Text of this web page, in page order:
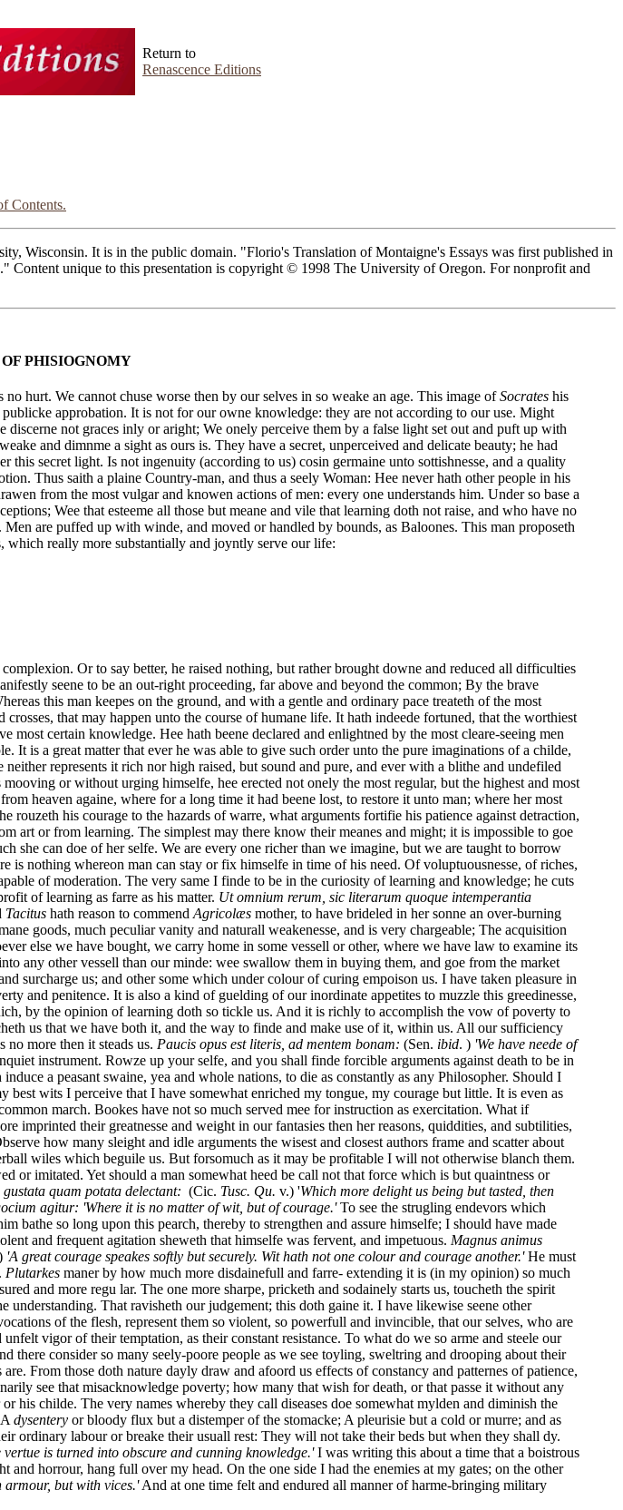
Return to
Renascence Editions
Contents.
Wisconsin. It is in the public domain. "Florio's Translation of Montaigne's Essays was first published in
Content unique to this presentation is copyright © 1998 The University of Oregon. For nonprofit and
PHISIOGNOMY
hurt. We cannot chuse worse then by our selves in so weake an age. This image ofSocrates his
approbation. It is not for our owne knowledge: they are not according to our use. Might
not graces inly or aright; We onely perceive them by a false light set out and puft up with
and dimnme a sight as ours is. They have a secret, unperceived and delicate beauty; he had
this secret light. Is not ingenuity (according to us) cosin germaine unto sottishnesse, and a quality
Thus saith a plaine Country-man, and thus a seely Woman: Hee never hath other people in his
from the most vulgar and knowen actions of men: every one understands him. Under so base a
Wee that esteeme all those but meane and vile that learning doth not raise, and who have no
are puffed up with winde, and moved or handled by bounds, as Baloones. This man proposeth
which really more substantially and joyntly serve our life:
Or to say better, he raised nothing, but rather brought downe and reduced all difficulties
seene to be an out-right proceeding, far above and beyond the common; By the brave
this man keepes on the ground, and with a gentle and ordinary pace treateth of the most
that may happen unto the course of humane life. It hath indeede fortuned, that the worthiest
certain knowledge. Hee hath beene declared and enlightned by the most cleare-seeing men
It is a great matter that ever he was able to give such order unto the pure imaginations of a childe,
represents it rich nor high raised, but sound and pure, and ever with a blithe and undefiled
or without urging himselfe, hee erected not onely the most regular, but the highest and most
heaven againe, where for a long time it had beene lost, to restore it unto man; where her most
his courage to the hazards of warre, what arguments fortifie his patience against detraction,
art or from learning. The simplest may there know their meanes and might; it is impossible to goe
she can doe of her selfe. We are every one richer than we imagine, but we are taught to borrow
is nothing whereon man can stay or fix himselfe in time of his need. Of voluptuousnesse, of riches,
of moderation. The very same I finde to be in the curiosity of learning and knowledge; he cuts
of learning as farre as his matter. Ut omnium rerum, sic literarum quoque intemperantia
Tacitus hath reason to commend Agricolæs mother, to have brideled in her sonne an over-burning
goods, much peculiar vanity and naturall weakenesse, and is very chargeable; The acquisition
else we have bought, we carry home in some vessell or other, where we have law to examine its
any other vessell than our minde: wee swallow them in buying them, and goe from the market
surcharge us; and other some which under colour of curing empoison us. I have taken pleasure in
and penitence. It is also a kind of guelding of our inordinate appetites to muzzle this greedinesse,
by the opinion of learning doth so tickle us. And it is richly to accomplish the vow of poverty to
us that we have both it, and the way to finde and make use of it, within us. All our sufficiency
more then it steads us. Paucis opus est literis, ad mentem bonam: (Sen. ibid. ) 'We have neede of
instrument. Rowze up your selfe, and you shall finde forcible arguments against death to be in
a peasant swaine, yea and whole nations, to die as constantly as any Philosopher. Should I
wits I perceive that I have somewhat enriched my tongue, my courage but little. It is even as
march. Bookes have not so much served mee for instruction as exercitation. What if
imprinted their greatnesse and weight in our fantasies then her reasons, quiddities, and subtilities,
how many sleight and idle arguments the wisest and closest authors frame and scatter about
wiles which beguile us. But forsomuch as it may be profitable I will not otherwise blanch them.
or imitated. Yet should a man somewhat heed be call not that force which is but quaintness or
quam potata delectant: (Cic. Tusc. Qu. v.) 'Which more delight us being but tasted, then
agitur: 'Where it is no matter of wit, but of courage.'To see the strugling endevors which
bathe so long upon this pearch, thereby to strengthen and assure himselfe; I should have made
and frequent agitation sheweth that himselfe was fervent, and impetuous. Magnus animus
'A great courage speakes softly but securely. Wit hath not one colour and courage another.'He must
Plutarkes maner by how much more disdainefull and farre- extending it is (in my opinion) so much
and more regu lar. The one more sharpe, pricketh and sodainely starts us, toucheth the spirit
That ravisheth our judgement; this doth gaine it. I have likewise seene other
of the flesh, represent them so violent, so powerfull and invincible, that our selves, who are
vigor of their temptation, as their constant resistance. To what do we so arme and steele our
consider so many seely-poore people as we see toyling, sweltring and drooping about their
From those doth nature dayly draw and afoord us effects of constancy and patternes of patience,
see that misacknowledge poverty; how many that wish for death, or that passe it without any
childe. The very names whereby they call diseases doe somewhat mylden and diminish the
dysentery or bloody flux but a distemper of the stomacke; A pleurisie but a cold or murre; and as
ordinary labour or breake their usuall rest: They will not take their beds but when they shall dy.
is turned into obscure and cunning knowledge.'I was writing this about a time that a boistrous
horrour, hang full over my head. On the one side I had the enemies at my gates; on the other
armour, but with vices.'And at one time felt and endured all manner of harme-bringing military